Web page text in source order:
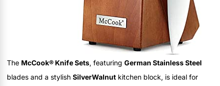
The McCook® Knife Sets, featuring German Stainless Steel
blades and a stylish SilverWalnut kitchen block, is ideal for